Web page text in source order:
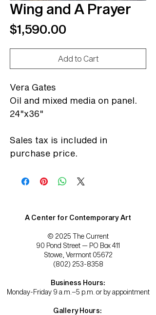
Wing and A Prayer
$1,590.00
Add to Cart
Vera Gates
Oil and mixed media on panel.
24"x36"
Sales tax is included in
purchase price.
A Center for Contemporary Art
© 2025 The Current
90 Pond Street — PO Box 411
Stowe, Vermont 05672
(802) 253-8358
Business Hours:
Monday-Friday 9 a.m.–5 p.m. or by appointment
Gallery Hours: